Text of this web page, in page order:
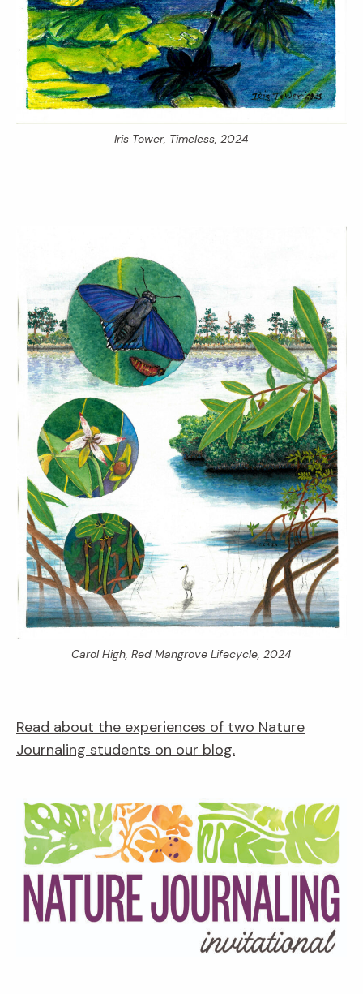
Iris Tower, Timeless, 2024
Carol High, Red Mangrove Lifecycle, 2024
Read about the experiences of two Nature
Journaling students on our blog.